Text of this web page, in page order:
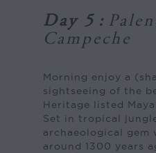
Day 5 :
Campeche
Morning enjoy a
sightseeing of the
Heritage listed
Set in tropical
archaeological gem
around 1300 years